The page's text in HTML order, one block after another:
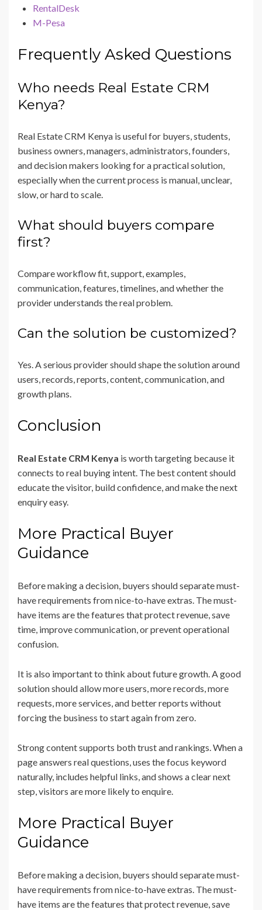
RentalDesk
M-Pesa
Frequently Asked Questions
Who needs Real Estate CRM
Kenya?
Real Estate CRM Kenya is useful for buyers, students,
business owners, managers, administrators, founders,
and decision makers looking for a practical solution,
especially when the current process is manual, unclear,
slow, or hard to scale.
What should buyers compare
first?
Compare workflow fit, support, examples,
communication, features, timelines, and whether the
provider understands the real problem.
Can the solution be customized?
Yes. A serious provider should shape the solution around
users, records, reports, content, communication, and
growth plans.
Conclusion
Real Estate CRM Kenya is worth targeting because it
connects to real buying intent. The best content should
educate the visitor, build confidence, and make the next
enquiry easy.
More Practical Buyer
Guidance
Before making a decision, buyers should separate must-
have requirements from nice-to-have extras. The must-
have items are the features that protect revenue, save
time, improve communication, or prevent operational
confusion.
It is also important to think about future growth. A good
solution should allow more users, more records, more
requests, more services, and better reports without
forcing the business to start again from zero.
Strong content supports both trust and rankings. When a
page answers real questions, uses the focus keyword
naturally, includes helpful links, and shows a clear next
step, visitors are more likely to enquire.
More Practical Buyer
Guidance
Before making a decision, buyers should separate must-
have requirements from nice-to-have extras. The must-
have items are the features that protect revenue, save